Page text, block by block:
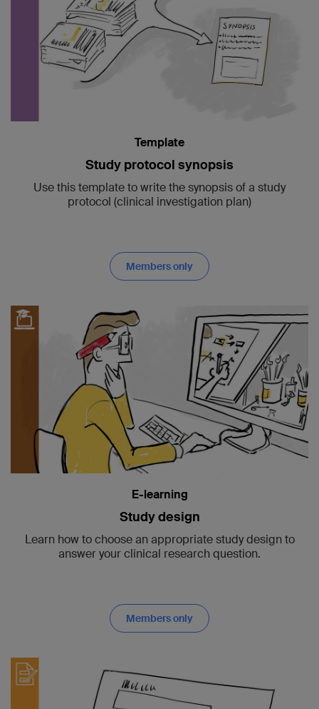
Template
Study protocol synopsis
Use this template to write the synopsis of a study
protocol (clinical investigation plan)
Members only
E-learning
Study design
Learn how to choose an appropriate study design to
answer your clinical research question.
Members only